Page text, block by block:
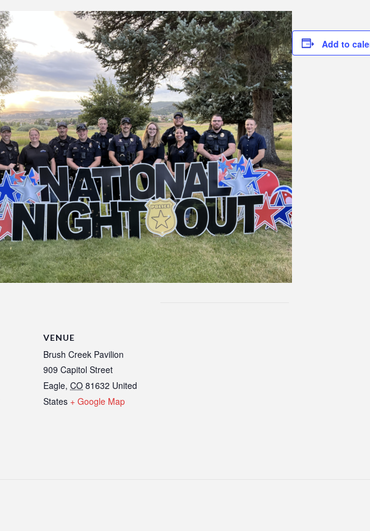
Add to
VENUE
Brush Creek Pavilion
909 Capitol Street
Eagle, CO 81632 United
States + Google Map